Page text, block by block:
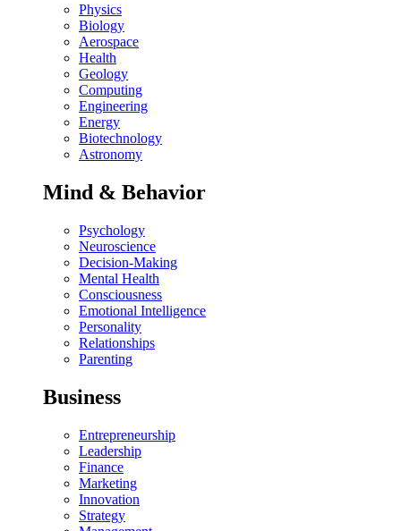
Physics
Biology
Aerospace
Health
Geology
Computing
Engineering
Energy
Biotechnology
Astronomy
Mind & Behavior
Psychology
Neuroscience
Decision-Making
Mental Health
Consciousness
Emotional Intelligence
Personality
Relationships
Parenting
Business
Entrepreneurship
Leadership
Finance
Marketing
Innovation
Strategy